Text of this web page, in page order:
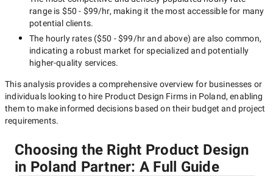
range is $50 - $99/hr, making it the most accessible for many
potential clients.
The hourly rates ($50 - $99/hrand above) are also common,
indicating a robust market for specialized and potentially
higher-quality services.
This analysis provides a comprehensive overview for businesses or
individuals looking to hire Product Design Firms in Poland, enabling
them to make informed decisions based on their budget and project
requirements.
Choosing the Right Product Design
in Poland Partner: A Full Guide